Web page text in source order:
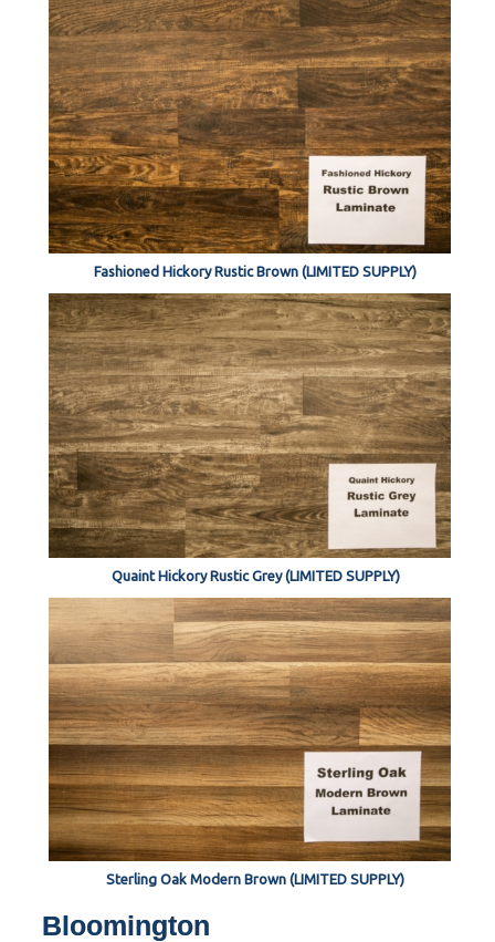
Fashioned Hickory Rustic Brown (LIMITED SUPPLY)
Quaint Hickory Rustic Grey (LIMITED SUPPLY)
Sterling Oak Modern Brown (LIMITED SUPPLY)
Bloomington